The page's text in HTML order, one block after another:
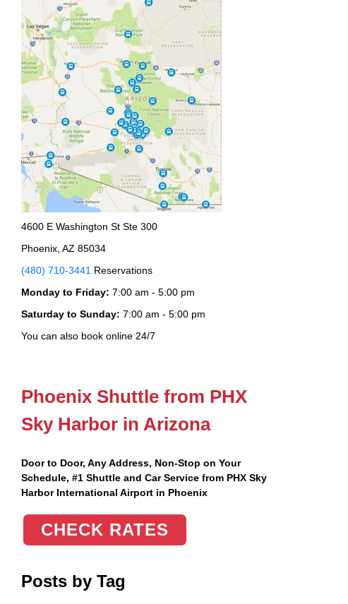
4600 E Washington St Ste 300
Phoenix, AZ 85034
(480) 710-3441 Reservations
Monday to Friday: 7:00 am - 5:00 pm
Saturday to Sunday: 7:00 am - 5:00 pm
You can also book online 24/7
Phoenix Shuttle from PHX
Sky Harbor in Arizona
Door to Door, Any Address, Non-Stop on Your
Schedule, #1 Shuttle and Car Service from PHX Sky
Harbor International Airport in Phoenix
CHECK RATES
Posts by Tag